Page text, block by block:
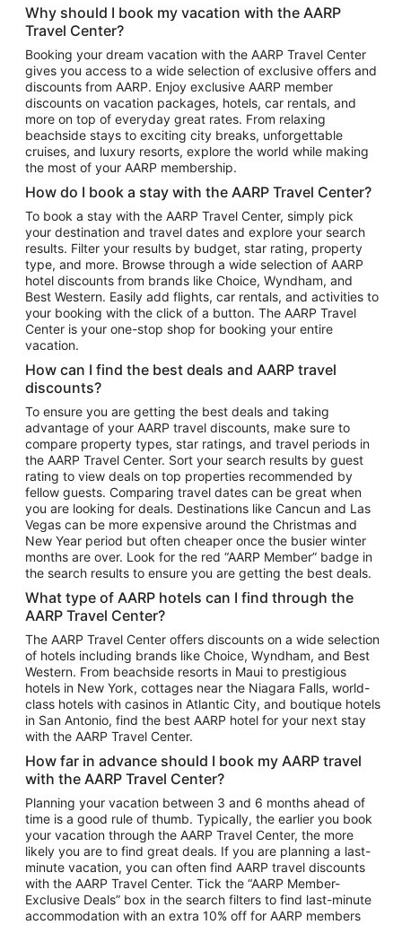
Hotels in Atlantic City
Hotels in Denver
Top Flight Destinations
Flights to Las Vegas
Flights to Seattle
Flights to London
Flights to Miami
Flights to Atlanta
Flights to Cancun
Flights to Chicago
Flights to New York
Flights to Los Angeles
Top Vacation Package Destinations
Vacation Package to New York
Vacation Package to Maui
Vacation Package to Las Vegas
Vacation Package to Branson
Vacation Package to Miami
Vacation Package to Myrtle Beach
Vacation Package to Niagara Falls
Vacation Package to Pocono Mountains
Vacation Package to Fort Lauderdale
Vacation Package to Puerto Vallarta
Top Car Rental Destinations
Car Rentals in Orlando
Car Rentals in Las Vegas
Car Rentals in Phoenix
Car Rentals in Denver
Car Rentals in Los Angeles
Car Rentals in Tampa
Car Rentals in Atlanta
Car Rentals in Maui
Car Rentals in Seattle
Car Rentals in Portland
Why should I book my vacation with the AARP
Travel Center?
Booking your dream vacation with the AARP Travel Center
gives you access to a wide selection of exclusive offers and
discounts from AARP. Enjoy exclusive AARP member
discounts on vacation packages, hotels, car rentals, and
more on top of everyday great rates. From relaxing
beachside stays to exciting city breaks, unforgettable
cruises, and luxury resorts, explore the world while making
the most of your AARP membership.
How do I book a stay with the AARP Travel Center?
To book a stay with the AARP Travel Center, simply pick
your destination and travel dates and explore your search
results. Filter your results by budget, star rating, property
type, and more. Browse through a wide selection of AARP
hotel discounts from brands like Choice, Wyndham, and
Best Western. Easily add flights, car rentals, and activities to
your booking with the click of a button. The AARP Travel
Center is your one-stop shop for booking your entire
vacation.
How can I find the best deals and AARP travel
discounts?
To ensure you are getting the best deals and taking
advantage of your AARP travel discounts, make sure to
compare property types, star ratings, and travel periods in
the AARP Travel Center. Sort your search results by guest
rating to view deals on top properties recommended by
fellow guests. Comparing travel dates can be great when
you are looking for deals. Destinations like Cancun and Las
Vegas can be more expensive around the Christmas and
New Year period but often cheaper once the busier winter
months are over. Look for the red “AARP Member” badge in
the search results to ensure you are getting the best deals.
What type of AARP hotels can I find through the
AARP Travel Center?
The AARP Travel Center offers discounts on a wide selection
of hotels including brands like Choice, Wyndham, and Best
Western. From beachside resorts in Maui to prestigious
hotels in New York, cottages near the Niagara Falls, world-
class hotels with casinos in Atlantic City, and boutique hotels
in San Antonio, find the best AARP hotel for your next stay
with the AARP Travel Center.
How far in advance should I book my AARP travel
with the AARP Travel Center?
Planning your vacation between 3 and 6 months ahead of
time is a good rule of thumb. Typically, the earlier you book
your vacation through the AARP Travel Center, the more
likely you are to find great deals. If you are planning a last-
minute vacation, you can often find AARP travel discounts
with the AARP Travel Center. Tick the “AARP Member-
Exclusive Deals” box in the search filters to find last-minute
accommodation with an extra 10% off for AARP members